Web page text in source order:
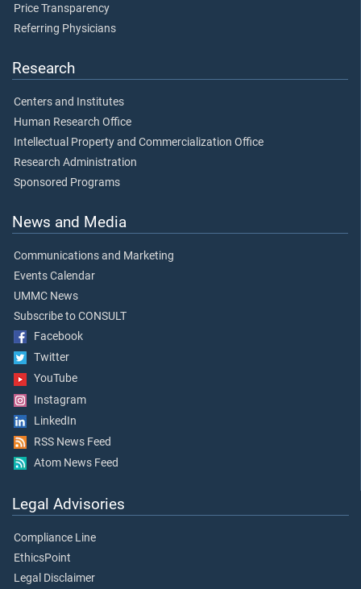
Price Transparency
Referring Physicians
Research
Centers and Institutes
Human Research Office
Intellectual Property and Commercialization Office
Research Administration
Sponsored Programs
News and Media
Communications and Marketing
Events Calendar
UMMC News
Subscribe to CONSULT
Facebook
Twitter
YouTube
Instagram
LinkedIn
RSS News Feed
Atom News Feed
Legal Advisories
Compliance Line
EthicsPoint
Legal Disclaimer